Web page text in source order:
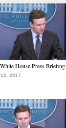
House Press Briefing
2017